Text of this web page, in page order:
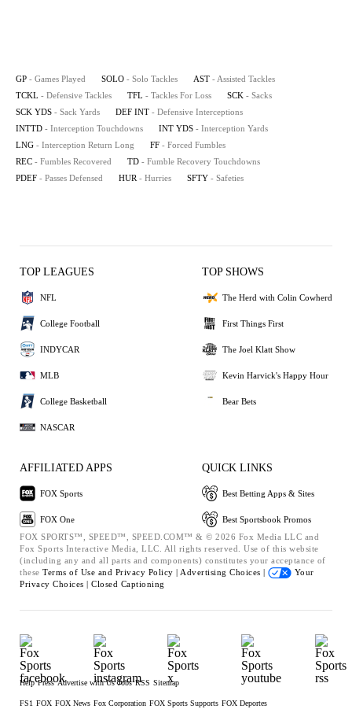
GP - Games Played SOLO - Solo Tackles AST - Assisted Tackles
TCKL - Defensive Tackles TFL - Tackles For Loss SCK - Sacks
SCK YDS - Sack Yards DEF INT - Defensive Interceptions
INTTD - Interception Touchdowns INT YDS - Interception Yards
LNG - Interception Return Long FF - Forced Fumbles
REC - Fumbles Recovered TD - Fumble Recovery Touchdowns
PDEF - Passes Defensed HUR - Hurries SFTY - Safeties
TOP LEAGUES
NFL
College Football
INDYCAR
MLB
College Basketball
NASCAR
TOP SHOWS
The Herd with Colin Cowherd
First Things First
The Joel Klatt Show
Kevin Harvick's Happy Hour
Bear Bets
AFFILIATED APPS
FOX Sports
FOX One
QUICK LINKS
Best Betting Apps & Sites
Best Sportsbook Promos
FOX SPORTS™, SPEED™, SPEED.COM™ & © 2026 Fox Media LLC and
Fox Sports Interactive Media, LLC. All rights reserved. Use of this website
(including any and all parts and components) constitutes your acceptance of
these Terms of Use and Privacy Policy | Advertising Choices |
Your
Privacy Choices | Closed Captioning
Help Press Advertise with Us Jobs RSS Sitemap
FS1 FOX FOX News Fox Corporation FOX Sports Supports FOX Deportes